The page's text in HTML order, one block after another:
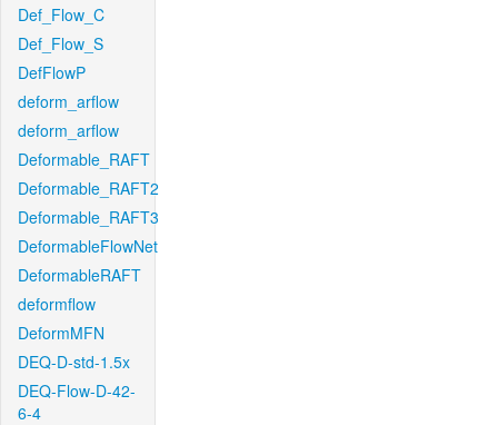
Def_Flow_C
Def_Flow_S
DefFlowP
deform_arflow
deform_arflow
Deformable_RAFT
Deformable_RAFT2
Deformable_RAFT3
DeformableFlowNet
DeformableRAFT
deformflow
DeformMFN
DEQ-D-std-1.5x
DEQ-Flow-D-42-
6-4